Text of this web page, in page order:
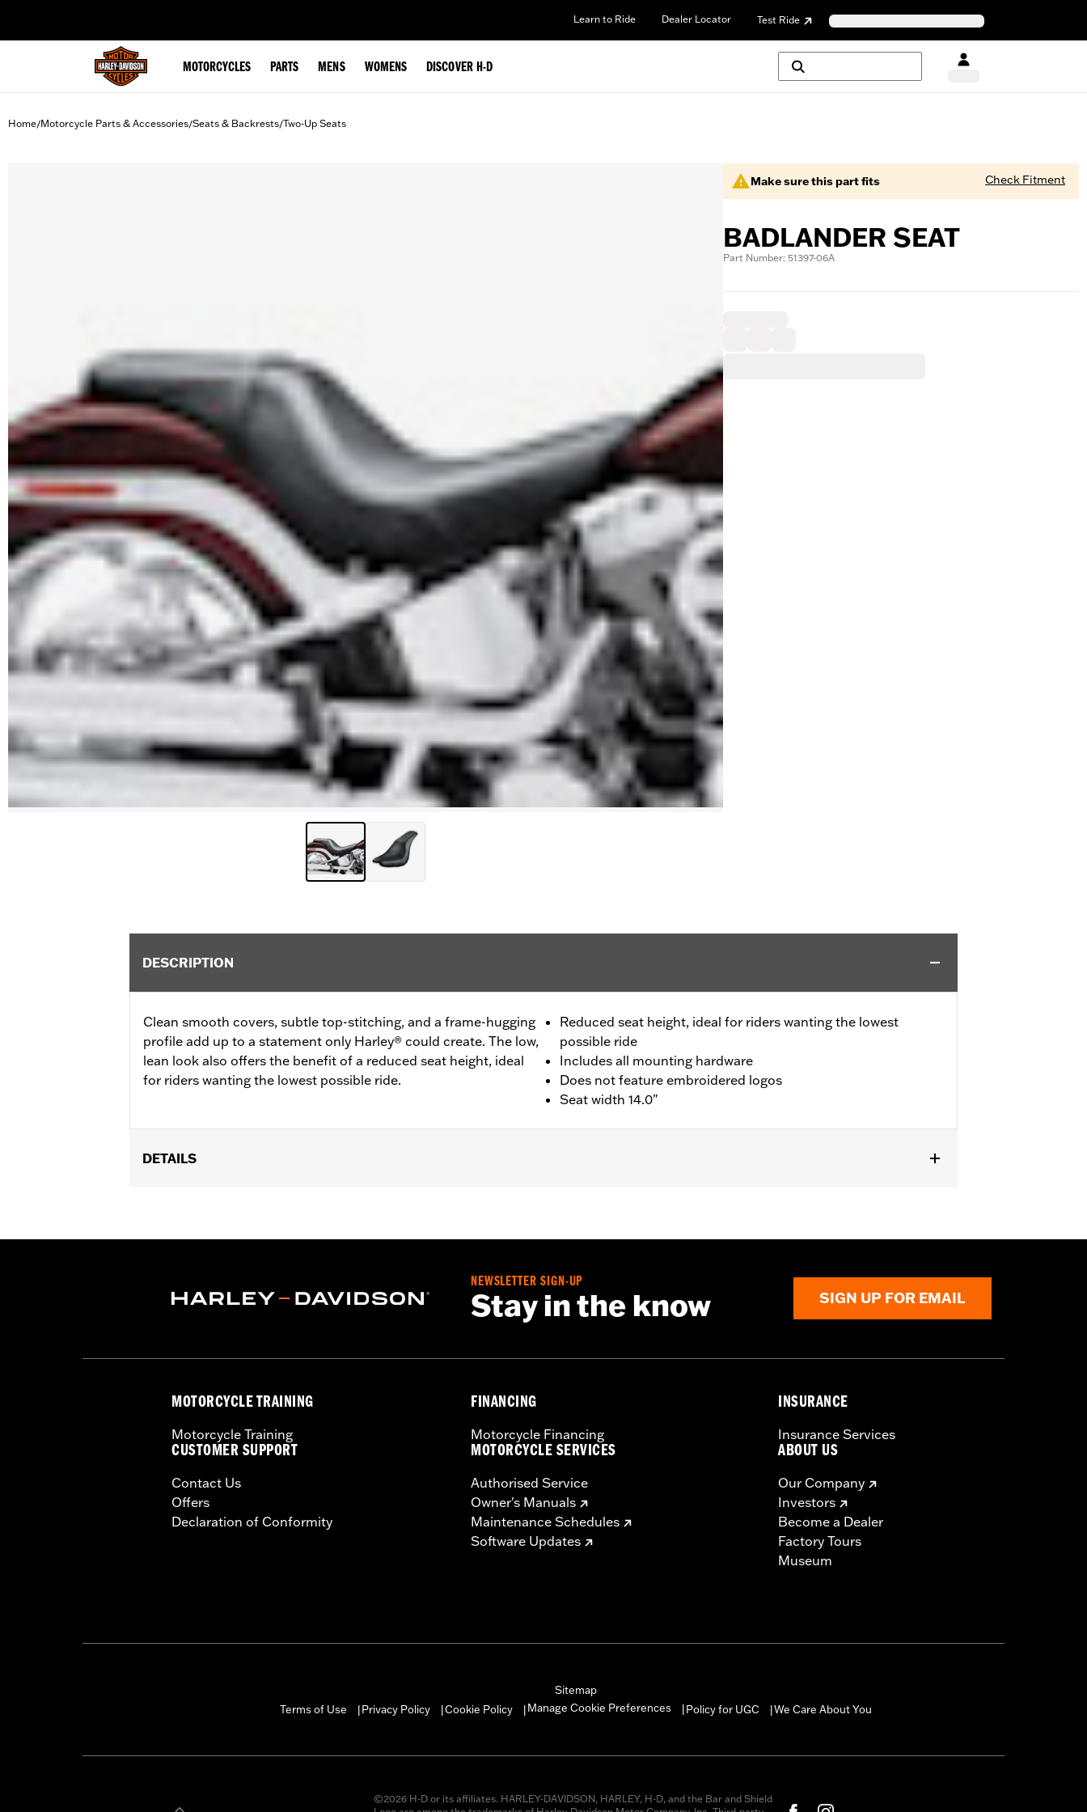
Learn to Ride Dealer Locator Test Ride
MOTORCYCLES PARTS MENS WOMENS DISCOVER H-D
Home/Motorcycle Parts & Accessories/Seats & Backrests/Two-Up Seats
Make sure this part fits Check Fitment
BADLANDER SEAT
Part Number: 51397-06A
DESCRIPTION
Clean smooth covers, subtle top-stitching, and a frame-hugging
profile add up to a statement only Harley® could create. The low,
lean look also offers the benefit of a reduced seat height, ideal
for riders wanting the lowest possible ride.
Reduced seat height, ideal for riders wanting the lowest
possible ride
Includes all mounting hardware
Does not feature embroidered logos
Seat width 14.0"
DETAILS
footpegs. Seat width 12.0" passenger pillion width 6.5".
Material: Vinyl
Grab strap and all necessary mounting hardware
WARRANTY:1 year limited warranty – Go to www.h-d.com/warranty
NEWSLETTER SIGN-UP
Stay in the know SIGN UP FOR EMAIL
MOTORCYCLE TRAINING
Motorcycle Training
CUSTOMER SUPPORT
Contact Us
Offers
Declaration of Conformity
FINANCING
Motorcycle Financing
MOTORCYCLE SERVICES
Authorised Service
Owner's Manuals
Maintenance Schedules
Software Updates
INSURANCE
Insurance Services
ABOUT US
Our Company
Investors
Become a Dealer
Factory Tours
Museum
Sitemap
Terms of Use
Privacy Policy Cookie Policy Manage Cookie Preferences Policy for UGC We Care About You
©2026 H-D or its affiliates. HARLEY-DAVIDSON, HARLEY, H-D, and the Bar and Shield